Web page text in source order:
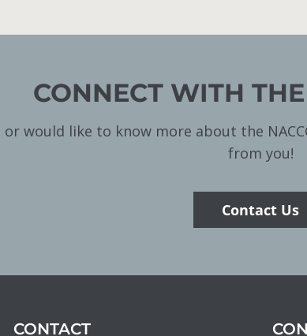
CONNECT WITH
would like to know more about the
from you!
Contact Us
CONTACT